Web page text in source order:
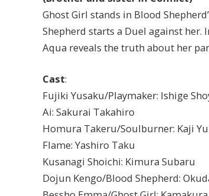
Ghost Girl stands in Blood
Shepherd starts a Duel against
Aqua reveals the truth about her
Cast:
Fujiki Yusaku/Playmaker: Ishige
Ai: Sakurai Takahiro
Homura Takeru/Soulburner: Kaji
Flame: Yashiro Taku
Kusanagi Shoichi: Kimura Subaru
Dojun Kengo/Blood Shepherd: